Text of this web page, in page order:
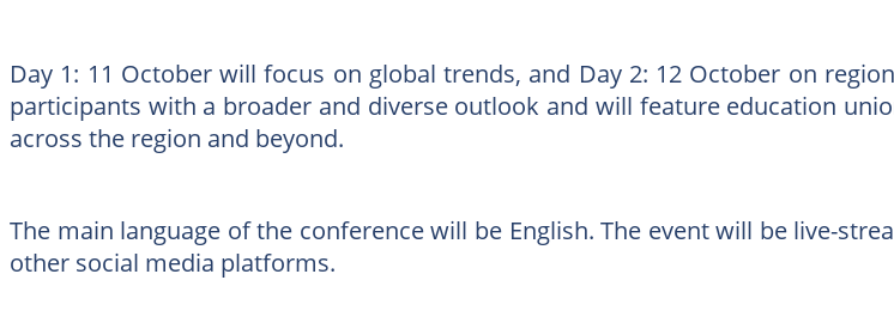
Day 1: 11 October will focus on global trends, and Day 2: 12 October on
participants with a broader and diverse outlook and will feature education
across the region and beyond.
The main language of the conference will be English. The event will be live-
other social media platforms.